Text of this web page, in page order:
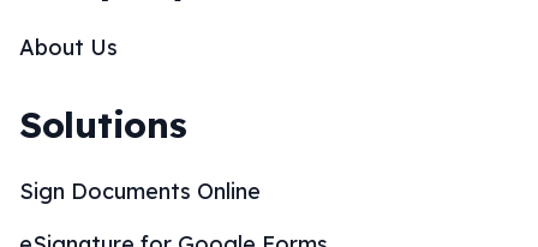
About Us
Solutions
Sign Documents Online